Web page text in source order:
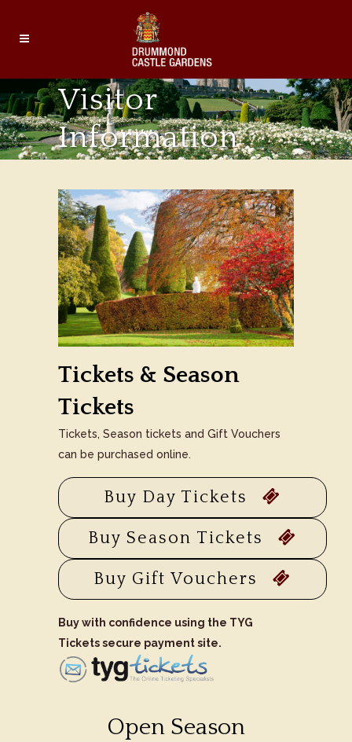
Visitor
Information
Tickets & Season
Tickets
Tickets, Season tickets and Gift Vouchers
can be purchased online.
Buy Day Tickets
Buy Season Tickets
Buy Gift Vouchers
Buy with confidence using the TYG
Tickets secure payment site.
Open Season